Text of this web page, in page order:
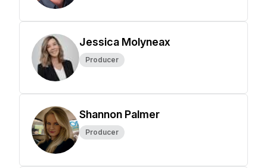
Jessica Molyneax
Producer
Shannon Palmer
Producer